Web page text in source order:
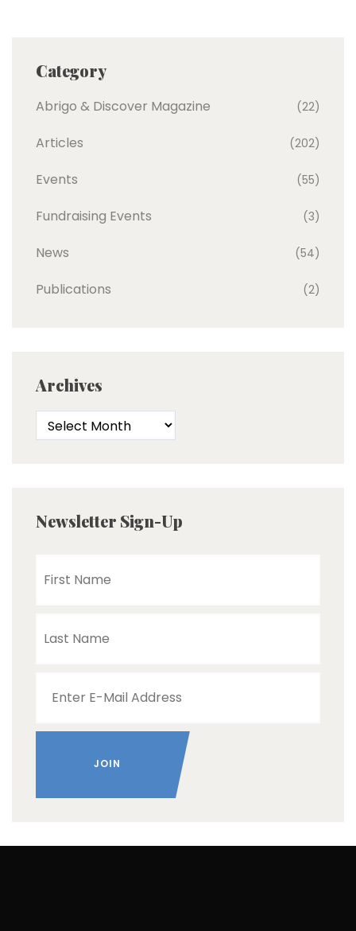
Category
Abrigo & Discover Magazine (22)
Articles (202)
Events (55)
Fundraising Events (3)
News (54)
Publications (2)
Archives
Newsletter Sign-Up